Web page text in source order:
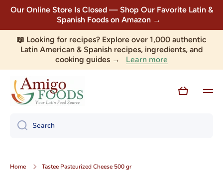
Skip to content
Our Online Store Is Closed — Shop Our Favorite Latin &
Spanish Foods on Amazon →
📖 Looking for recipes? Explore over 1,000 authentic
Latin American & Spanish recipes, ingredients, and
cooking guides → Learn more
Cart
Search
Home Tastee Pasteurized Cheese 500 gr